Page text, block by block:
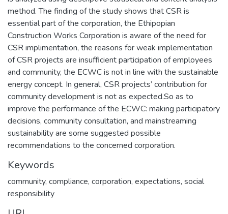
method. The finding of the study shows that CSR is
essential part of the corporation, the Ethipopian
Construction Works Corporation is aware of the need for
CSR implimentation, the reasons for weak implementation
of CSR projects are insufficient participation of employees
and community, the ECWC is not in line with the sustainable
energy concept. In general, CSR projects’ contribution for
community development is not as expected.So as to
improve the performance of the ECWC: making participatory
decisions, community consultation, and mainstreaming
sustainability are some suggested possible
recommendations to the concerned corporation.
Keywords
community, compliance, corporation, expectations, social
responsibility